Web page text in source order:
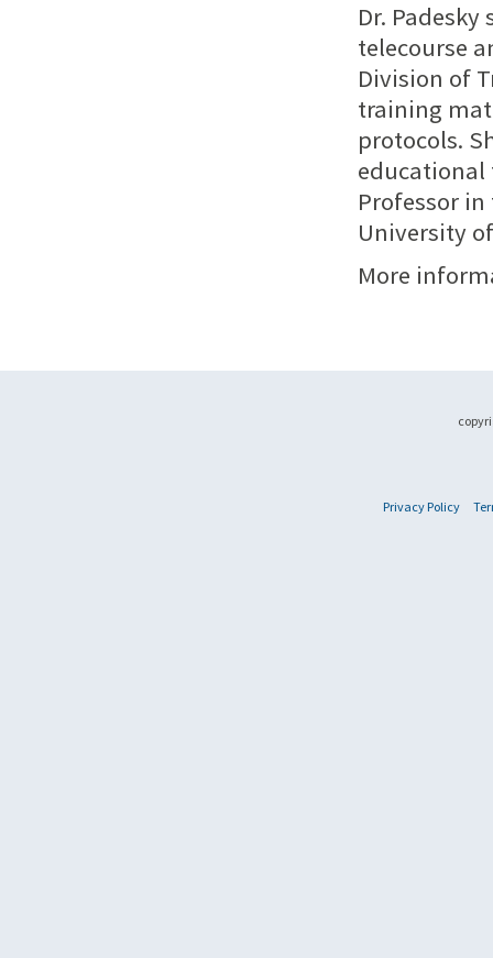
Dr.
telecourse
Division of
training
protocols.
educational
Professor
University
More
Privacy Policy